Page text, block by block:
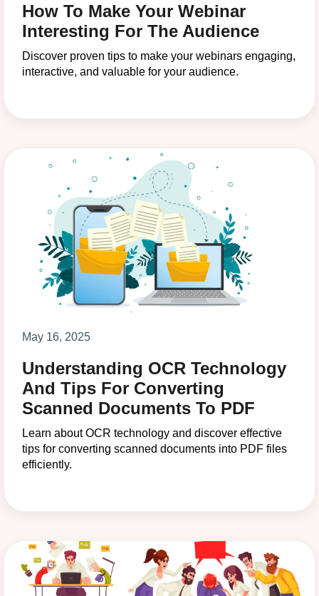
How To Make Your Webinar
Interesting For The Audience
Discover proven tips to make your webinars engaging,
interactive, and valuable for your audience.
May 16, 2025
Understanding OCR Technology
And Tips For Converting
Scanned Documents To PDF
Learn about OCR technology and discover effective
tips for converting scanned documents into PDF files
efficiently.